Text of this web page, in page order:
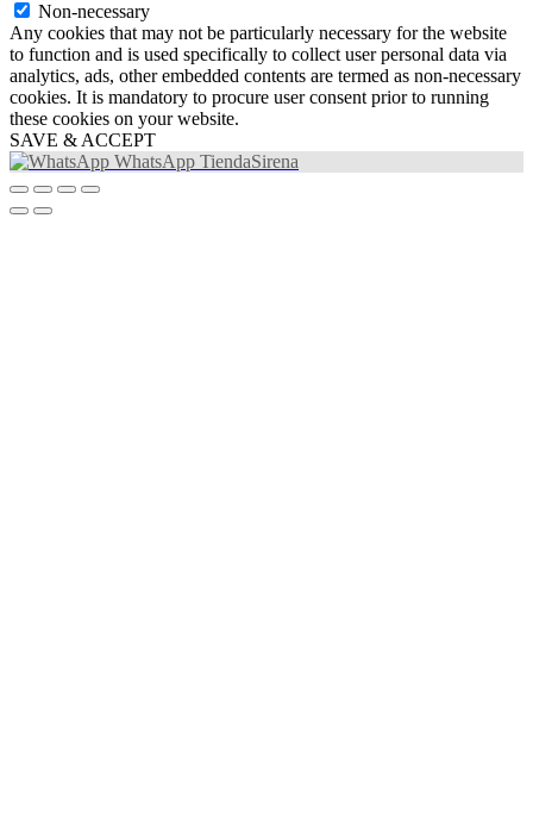
Non-necessary
Any cookies that may not be particularly necessary for the website
to function and is used specifically to collect user personal data via
analytics, ads, other embedded contents are termed as non-necessary
cookies. It is mandatory to procure user consent prior to running
these cookies on your website.
SAVE & ACCEPT
WhatsApp TiendaSirena